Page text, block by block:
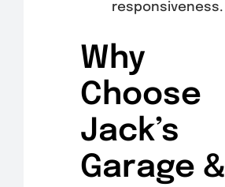
responsiveness.
Why
Choose
Jack’s
Garage &